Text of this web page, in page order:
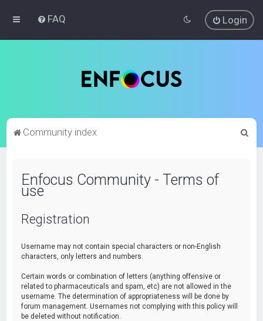
FAQ Login
Community index
Enfocus Community - Terms of
use
Registration
Username may not contain special characters or non-English
characters, only letters and numbers.
Certain words or combination of letters (anything offensive or
related to pharmaceuticals and spam, etc) are not allowed in the
username. The determination of appropriateness will be done by
forum management. Usernames not complying with this policy will
be deleted without notification.